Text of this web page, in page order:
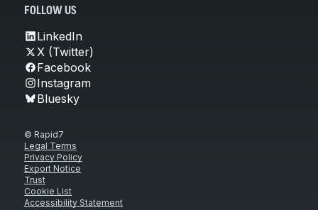
FOLLOW US
LinkedIn
X (Twitter)
Facebook
Instagram
Bluesky
© Rapid7
Legal Terms
Privacy Policy
Export Notice
Trust
Cookie List
Accessibility Statement